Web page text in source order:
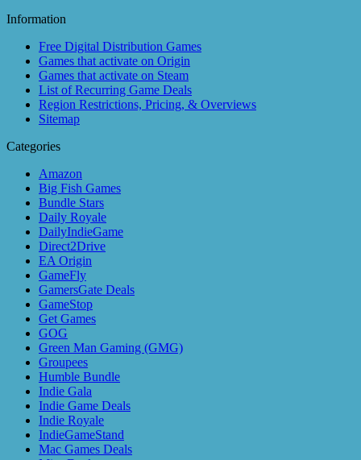
Information
Free Digital Distribution Games
Games that activate on Origin
Games that activate on Steam
List of Recurring Game Deals
Region Restrictions, Pricing, & Overviews
Sitemap
Categories
Amazon
Big Fish Games
Bundle Stars
Daily Royale
DailyIndieGame
Direct2Drive
EA Origin
GameFly
GamersGate Deals
GameStop
Get Games
GOG
Green Man Gaming (GMG)
Groupees
Humble Bundle
Indie Gala
Indie Game Deals
Indie Royale
IndieGameStand
Mac Games Deals